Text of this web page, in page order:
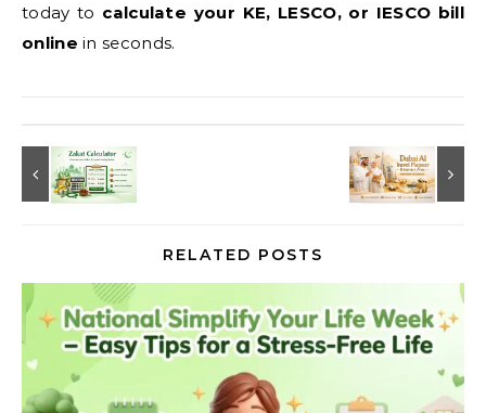
today to calculate your KE, LESCO, or IESCO bill
online in seconds.
RELATED POSTS